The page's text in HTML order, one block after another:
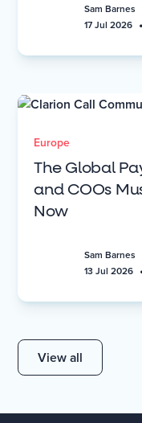
Sam Barnes
17 Jul 2026 •
Europe
The Global
and COOs
Now
Sam Barnes
13 Jul 2026
View all